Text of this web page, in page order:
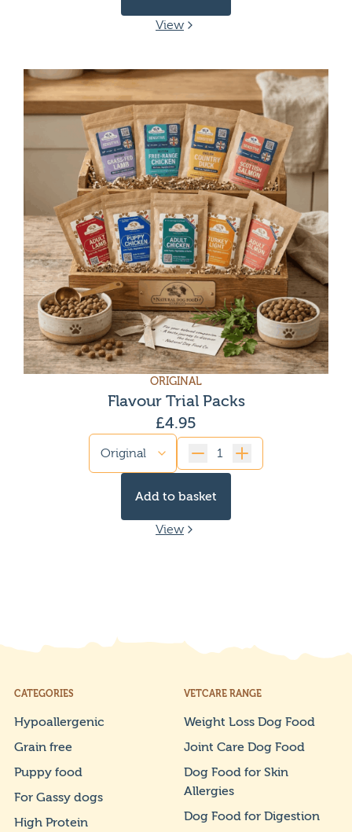
View
ORIGINAL
Flavour Trial Packs
£4.95
Quantity
Add to basket
View
CATEGORIES
Hypoallergenic
Grain free
Puppy food
For Gassy dogs
High Protein
VETCARE RANGE
Weight Loss Dog Food
Joint Care Dog Food
Dog Food for Skin
Allergies
Dog Food for Digestion